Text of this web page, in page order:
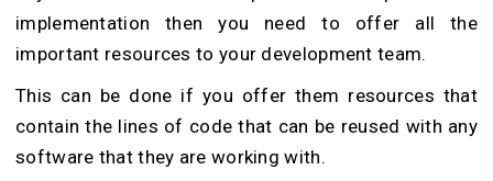
implementation then you need to offer all the
important resources to your development team.
This can be done if you offer them resources that
contain the lines of code that can be reused with any
software that they are working with.